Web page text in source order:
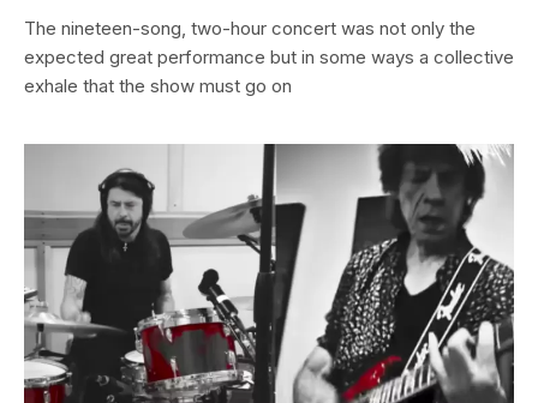
The nineteen-song, two-hour concert was not only the
expected great performance but in some ways a collective
exhale that the show must go on